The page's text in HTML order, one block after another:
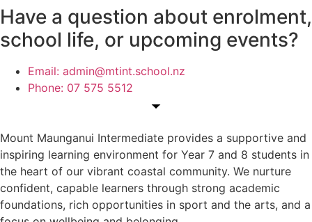
Have a question about enrolment,
school life, or upcoming events?
Email: admin@mtint.school.nz
Phone: 07 575 5512
Mount Maunganui Intermediate provides a supportive and
inspiring learning environment for Year 7 and 8 students in
the heart of our vibrant coastal community. We nurture
confident, capable learners through strong academic
foundations, rich opportunities in sport and the arts, and a